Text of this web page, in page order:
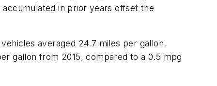
in prior years offset the
averaged 24.7 miles per gallon.
gallon from 2015, compared to a 0.5 mpg